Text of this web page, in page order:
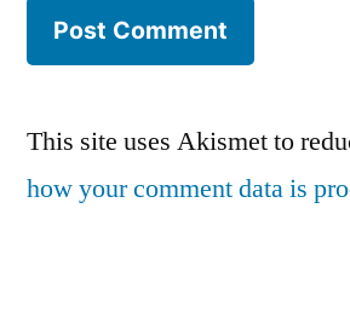
This site uses Akismet to
how your comment data is